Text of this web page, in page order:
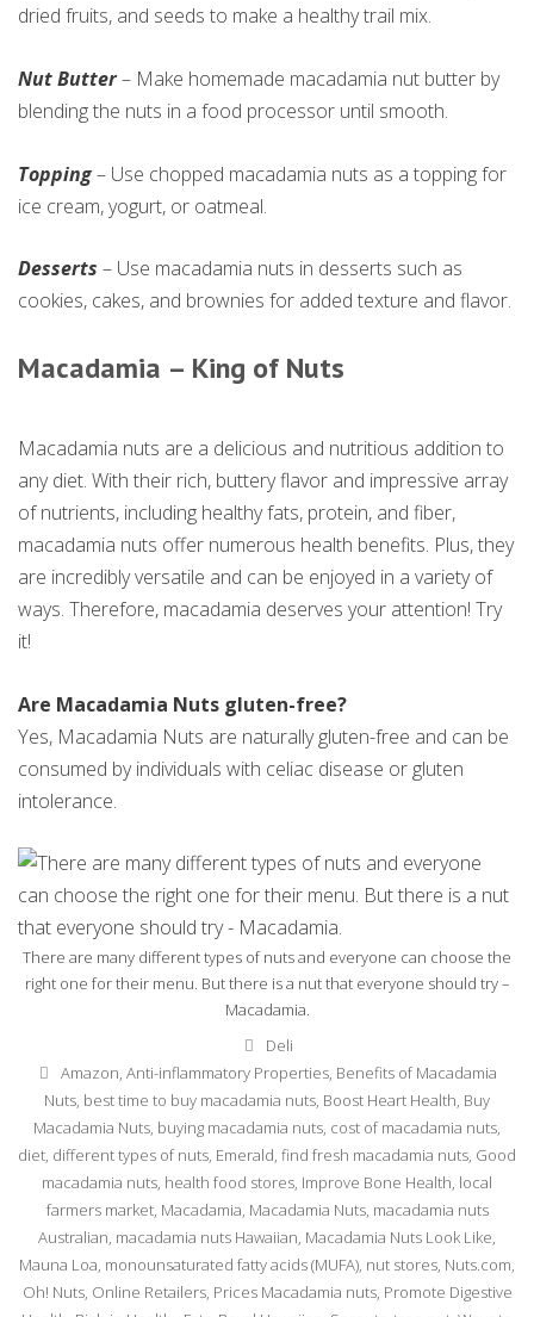
dried fruits, and seeds to make a healthy trail mix.
Nut Butter– Make homemade macadamia nut butter by
blending the nuts in a food processor until smooth.
Topping– Use chopped macadamia nuts as a topping for
ice cream, yogurt, or oatmeal.
Desserts – Use macadamia nuts in desserts such as
cookies, cakes, and brownies for added texture and flavor.
Macadamia – King of Nuts
Macadamia nuts are a delicious and nutritious addition to
any diet. With their rich, buttery flavor and impressive array
of nutrients, including healthy fats, protein, and fiber,
macadamia nuts offer numerous health benefits. Plus, they
are incredibly versatile and can be enjoyed in a variety of
ways. Therefore, macadamia deserves your attention! Try
it!
Are Macadamia Nuts gluten-free?
Yes, Macadamia Nuts are naturally gluten-free and can be
consumed by individuals with celiac disease or gluten
intolerance.
There are many different types of nuts and everyone can choose the
right one for their menu. But there is a nut that everyone should try –
Macadamia.
Categories
Deli
Tags
Amazon,Anti-inflammatory Properties, Benefits of Macadamia
Nuts, best time to buy macadamia nuts, Boost Heart Health, Buy
Macadamia Nuts, buying macadamia nuts, cost of macadamia nuts,
diet, different types of nuts, Emerald, find fresh macadamia nuts, Good
macadamia nuts, health food stores, Improve Bone Health, local
farmers market, Macadamia, Macadamia Nuts, macadamia nuts
Australian, macadamia nuts Hawaiian, Macadamia Nuts Look Like,
Mauna Loa, monounsaturated fatty acids (MUFA), nut stores, Nuts.com,
Oh! Nuts, Online Retailers, Prices Macadamia nuts, Promote Digestive